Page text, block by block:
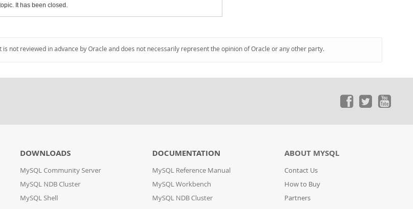
It has been closed.
not reviewed in advance by Oracle and does not necessarily represent the opinion of Oracle or any other party.
DOWNLOADS
MySQL Community Server
MySQL NDB Cluster
MySQL Shell
DOCUMENTATION
MySQL Reference Manual
MySQL Workbench
MySQL NDB Cluster
ABOUT MYSQL
Contact Us
How to Buy
Partners